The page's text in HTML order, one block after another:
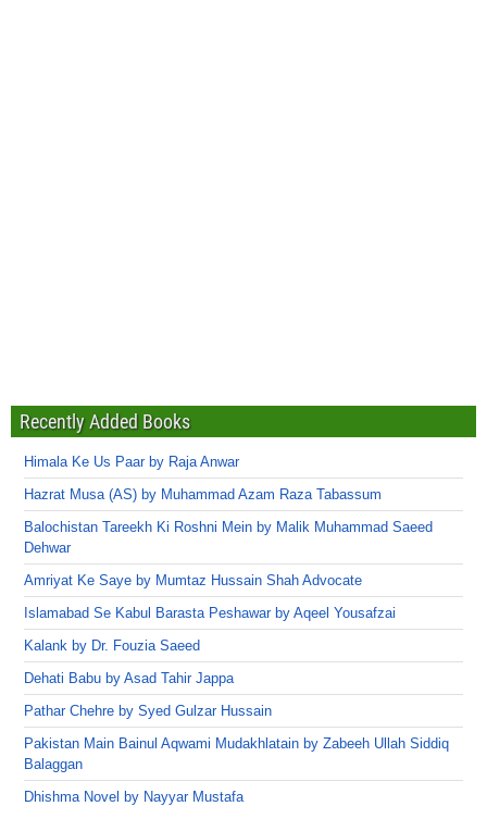
Recently Added Books
Himala Ke Us Paar by Raja Anwar
Hazrat Musa (AS) by Muhammad Azam Raza Tabassum
Balochistan Tareekh Ki Roshni Mein by Malik Muhammad Saeed
Dehwar
Amriyat Ke Saye by Mumtaz Hussain Shah Advocate
Islamabad Se Kabul Barasta Peshawar by Aqeel Yousafzai
Kalank by Dr. Fouzia Saeed
Dehati Babu by Asad Tahir Jappa
Pathar Chehre by Syed Gulzar Hussain
Pakistan Main Bainul Aqwami Mudakhlatain by Zabeeh Ullah Siddiq
Balaggan
Dhishma Novel by Nayyar Mustafa